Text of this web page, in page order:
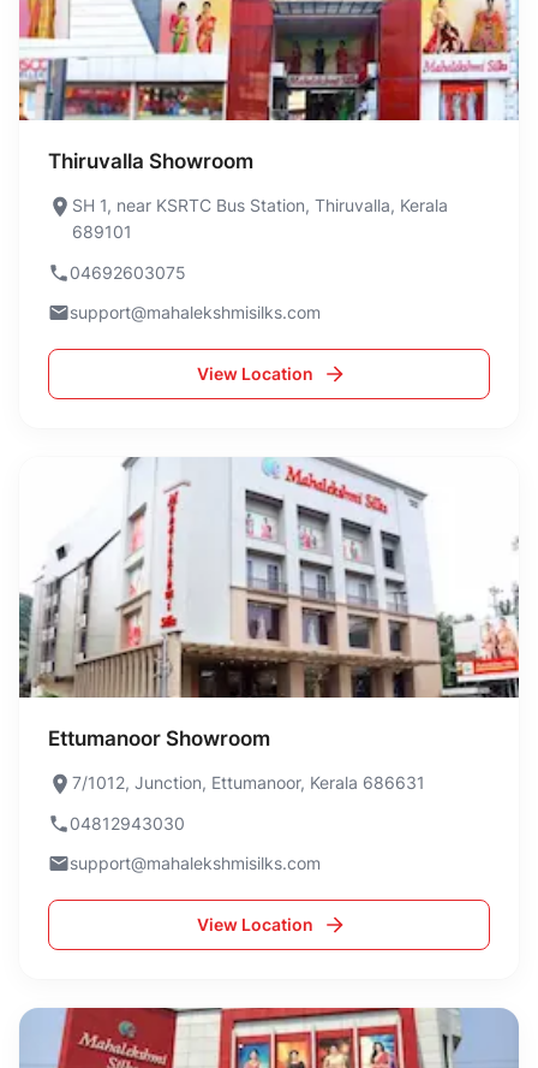
Thiruvalla Showroom
SH 1, near KSRTC Bus Station, Thiruvalla, Kerala
689101
04692603075
support@mahalekshmisilks.com
View Location
Ettumanoor Showroom
7/1012, Junction, Ettumanoor, Kerala 686631
04812943030
support@mahalekshmisilks.com
View Location